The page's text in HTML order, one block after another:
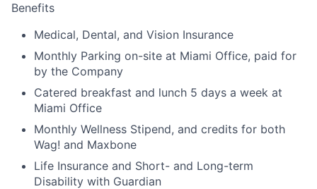
Benefits
Medical, Dental, and Vision Insurance
Monthly Parking on-site at Miami Office, paid for
by the Company
Catered breakfast and lunch 5 days a week at
Miami Office
Monthly Wellness Stipend, and credits for both
Wag! and Maxbone
Life Insurance and Short- and Long-term
Disability with Guardian